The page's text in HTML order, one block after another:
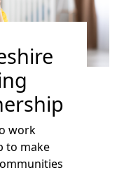
show
work
to make